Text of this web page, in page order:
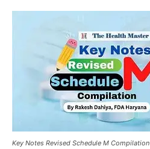
Key Notes Revised Schedule M Compilation